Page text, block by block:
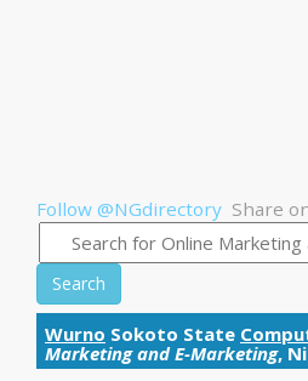
Follow @NGdirectory Share
Search
Wurno Sokoto State
Marketing and E-Marketing,